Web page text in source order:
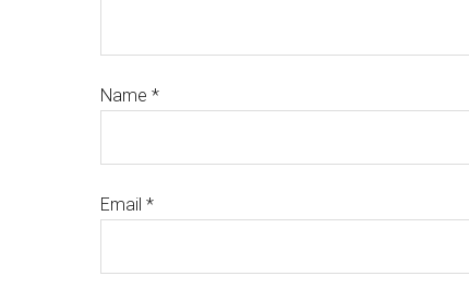
Name *
Email *